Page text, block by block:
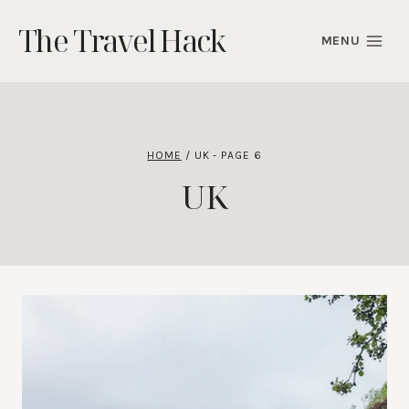
content
The Travel Hack MENU
HOME / UK - PAGE 6
UK